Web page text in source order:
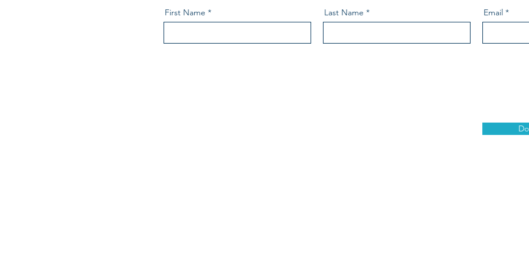
First Name Last Name Email